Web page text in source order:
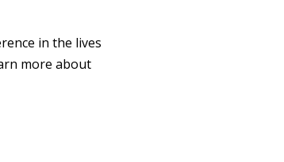
in the lives
more about